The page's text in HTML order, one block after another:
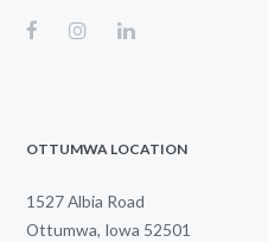
OTTUMWA LOCATION
1527 Albia Road
Ottumwa, Iowa 52501